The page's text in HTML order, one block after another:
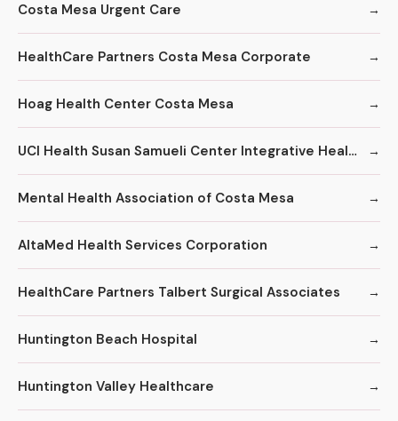
Costa Mesa Urgent Care
HealthCare Partners Costa Mesa Corporate
Hoag Health Center Costa Mesa
UCI Health Susan Samueli Center Integrative Health Institute
Mental Health Association of Costa Mesa
AltaMed Health Services Corporation
HealthCare Partners Talbert Surgical Associates
Huntington Beach Hospital
Huntington Valley Healthcare